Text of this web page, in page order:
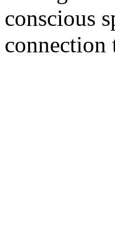
conscious
connection